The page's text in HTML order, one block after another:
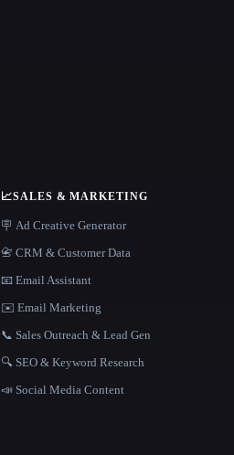
📈SALES & MARKETING
🪧 Ad Creative Generator
📇 CRM & Customer Data
📧 Email Assistant
✉️ Email Marketing
📞 Sales Outreach & Lead Gen
🔍 SEO & Keyword Research
📣 Social Media Content